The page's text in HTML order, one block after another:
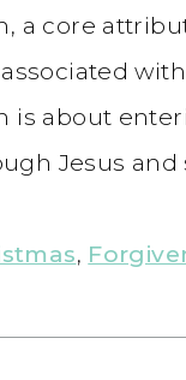
a core
is about
Jesus and
,